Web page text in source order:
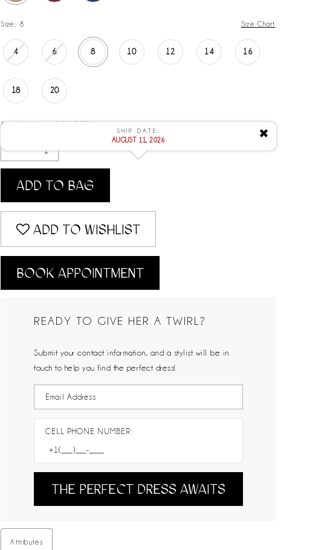
Size: 8 Size Chart
4 6 8 10 12 14 16
18 20
Available date: 8/11/2026
✖
SHIP DATE:
AUGUST 11, 2026
ADD TO BAG
ADD TO WISHLIST
BOOK APPOINTMENT
READY TO GIVE HER A TWIRL?
Submit your contact information, and a stylist will be in
touch to help you find the perfect dress!
CELL PHONE NUMBER:
THE PERFECT DRESS AWAITS
Attributes